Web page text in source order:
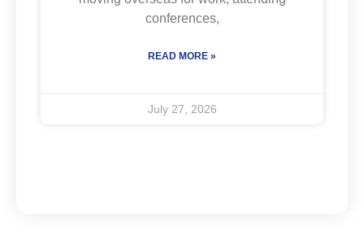
conferences,
READ MORE »
July 27, 2026